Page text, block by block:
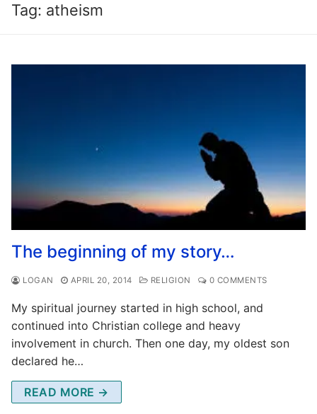
Tag: atheism
The beginning of my story…
LOGAN APRIL 20, 2014 RELIGION 0 COMMENTS
My spiritual journey started in high school, and
continued into Christian college and heavy
involvement in church. Then one day, my oldest son
declared he…
READ MORE →